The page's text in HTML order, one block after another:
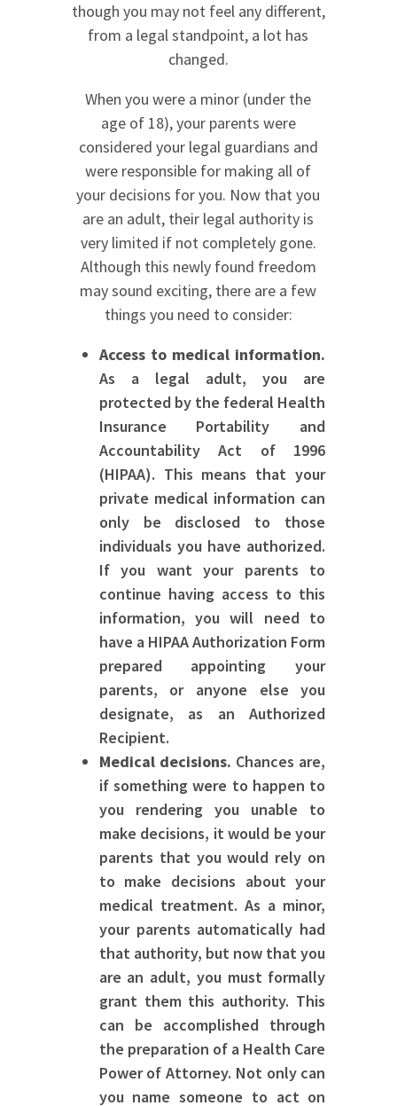
though you may not feel any different,
from a legal standpoint, a lot has
changed.
When you were a minor (under the
age of 18), your parents were
considered your legal guardians and
were responsible for making all of
your decisions for you. Now that you
are an adult, their legal authority is
very limited if not completely gone.
Although this newly found freedom
may sound exciting, there are a few
things you need to consider:
Access to medical information.
As a legal adult, you are
protected by the federal Health
Insurance Portability and
Accountability Act of 1996
(HIPAA). This means that your
private medical information can
only be disclosed to those
individuals you have authorized.
If you want your parents to
continue having access to this
information, you will need to
have a HIPAA Authorization Form
prepared appointing your
parents, or anyone else you
designate, as an Authorized
Recipient.
Medical decisions. Chances are,
if something were to happen to
you rendering you unable to
make decisions, it would be your
parents that you would rely on
to make decisions about your
medical treatment. As a minor,
your parents automatically had
that authority, but now that you
are an adult, you must formally
grant them this authority. This
can be accomplished through
the preparation of a Health Care
Power of Attorney. Not only can
you name someone to act on